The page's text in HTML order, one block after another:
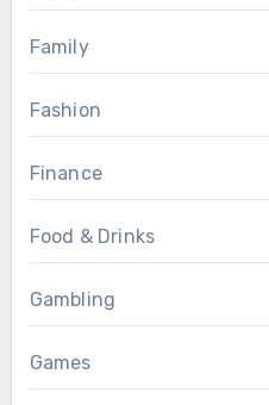
Family
Fashion
Finance
Food & Drinks
Gambling
Games